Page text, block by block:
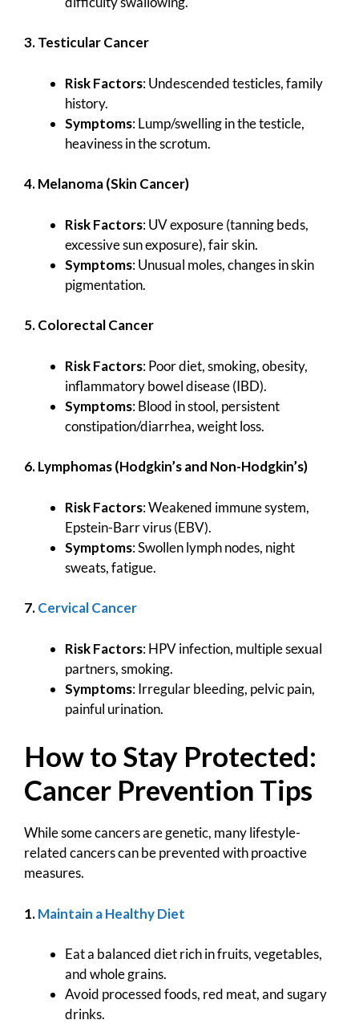
3. Testicular Cancer
Risk Factors: Undescended testicles, family
history.
Symptoms: Lump/swelling in the testicle,
heaviness in the scrotum.
4. Melanoma (Skin Cancer)
Risk Factors: UV exposure (tanning beds,
excessive sun exposure), fair skin.
Symptoms: Unusual moles, changes in skin
pigmentation.
5. Colorectal Cancer
Risk Factors: Poor diet, smoking, obesity,
inflammatory bowel disease (IBD).
Symptoms: Blood in stool, persistent
constipation/diarrhea, weight loss.
6. Lymphomas (Hodgkin’s and Non-Hodgkin’s)
Risk Factors: Weakened immune system,
Epstein-Barr virus (EBV).
Symptoms: Swollen lymph nodes, night
sweats, fatigue.
7.Cervical Cancer
Risk Factors: HPV infection, multiple sexual
partners, smoking.
Symptoms: Irregular bleeding, pelvic pain,
painful urination.
How to Stay Protected:
Cancer Prevention Tips
While some cancers are genetic, many lifestyle-
related cancers can be prevented with proactive
measures.
1.Maintain a Healthy Diet
Eat a balanced diet rich in fruits, vegetables,
and whole grains.
Avoid processed foods, red meat, and sugary
drinks.